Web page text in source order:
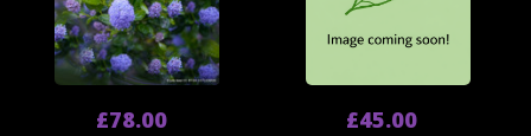
£78.00 £45.00